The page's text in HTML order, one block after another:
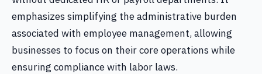
emphasizes simplifying the administrative burden
associated with employee management, allowing
businesses to focus on their core operations while
ensuring compliance with labor laws.